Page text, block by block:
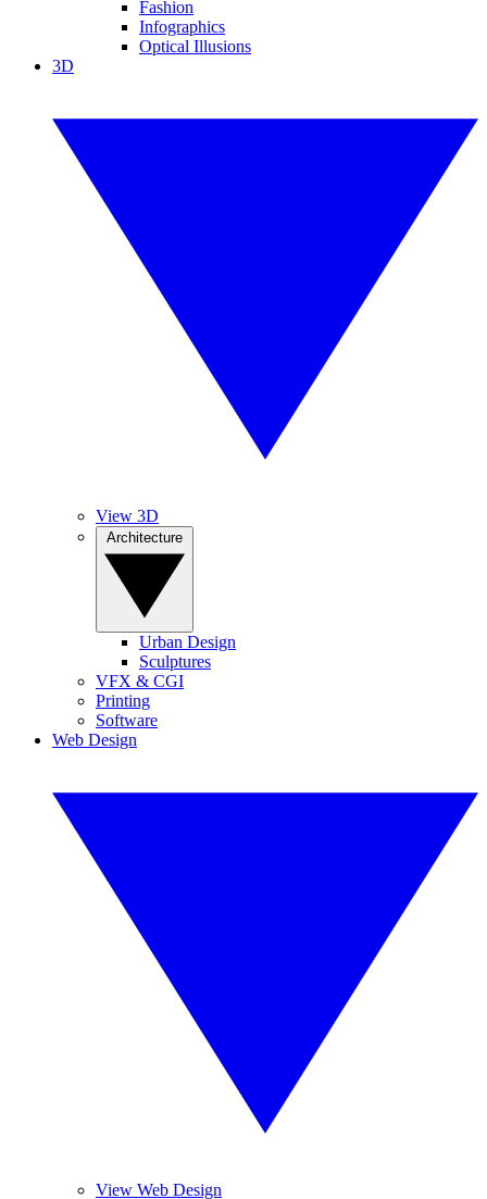
Fashion
Infographics
Optical Illusions
3D
View 3D
Urban Design
Sculptures
VFX & CGI
Printing
Software
Web Design
View Web Design